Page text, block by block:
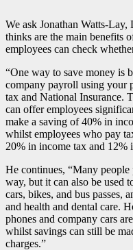
We ask Jonathan Watts-
thinks are the main benefits
employees can check
“One way to save money is
company payroll using your
tax and National Insurance.
can offer employees
make a saving of 40% in
whilst employees who pay
20% in income tax and 12%
He continues, “Many
way, but it can also be used
cars, bikes, and bus passes,
and health and dental care.
phones and company cars
whilst savings can still be
charges.”